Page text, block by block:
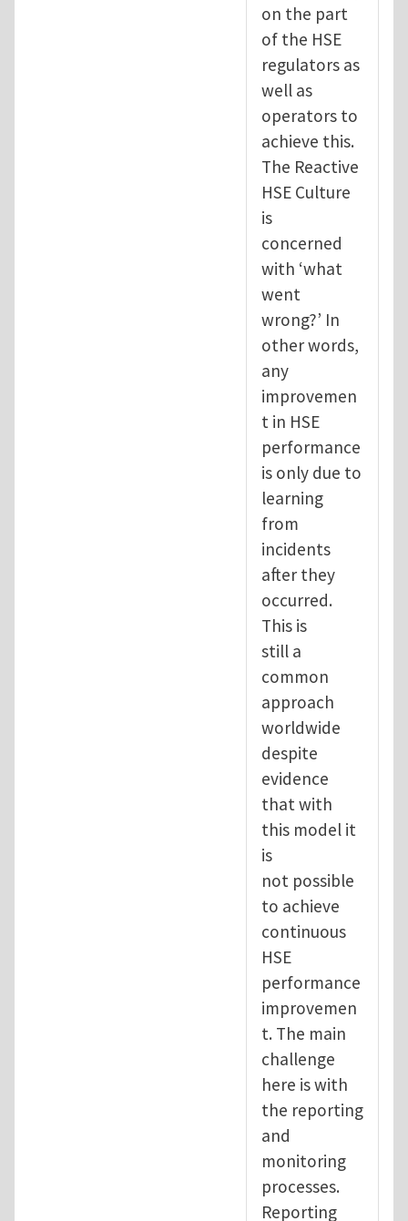
on the part
of the HSE
regulators as
well as
operators to
achieve this.
The Reactive
HSE Culture
is
concerned
with ‘what
went
wrong?’ In
other words,
any
improvemen
t in HSE
performance
is only due to
learning
from
incidents
after they
occurred.
This is
still a
common
approach
worldwide
despite
evidence
that with
this model it
is
not possible
to achieve
continuous
HSE
performance
improvemen
t. The main
challenge
here is with
the reporting
and
monitoring
processes.
Reporting